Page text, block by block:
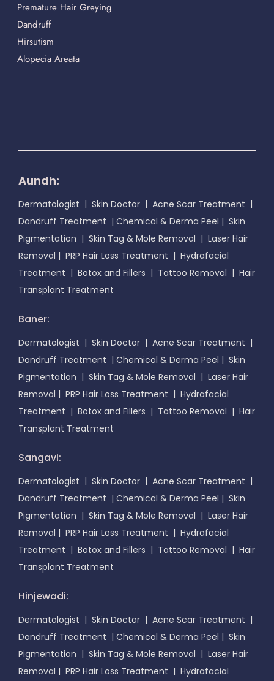
Premature Hair Greying
Dandruff
Hirsutism
Alopecia Areata
Aundh:
Dermatologist | Skin Doctor | Acne Scar Treatment |
Dandruff Treatment | Chemical & Derma Peel | Skin
Pigmentation | Skin Tag & Mole Removal | Laser Hair
Removal | PRP Hair Loss Treatment | Hydrafacial
Treatment | Botox and Fillers | Tattoo Removal | Hair
Transplant Treatment
Baner:
Dermatologist | Skin Doctor | Acne Scar Treatment |
Dandruff Treatment | Chemical & Derma Peel | Skin
Pigmentation | Skin Tag & Mole Removal | Laser Hair
Removal | PRP Hair Loss Treatment | Hydrafacial
Treatment | Botox and Fillers | Tattoo Removal | Hair
Transplant Treatment
Sangavi:
Dermatologist | Skin Doctor | Acne Scar Treatment |
Dandruff Treatment | Chemical & Derma Peel | Skin
Pigmentation | Skin Tag & Mole Removal | Laser Hair
Removal | PRP Hair Loss Treatment | Hydrafacial
Treatment | Botox and Fillers | Tattoo Removal | Hair
Transplant Treatment
Hinjewadi:
Dermatologist | Skin Doctor | Acne Scar Treatment |
Dandruff Treatment | Chemical & Derma Peel | Skin
Pigmentation | Skin Tag & Mole Removal | Laser Hair
Removal | PRP Hair Loss Treatment | Hydrafacial